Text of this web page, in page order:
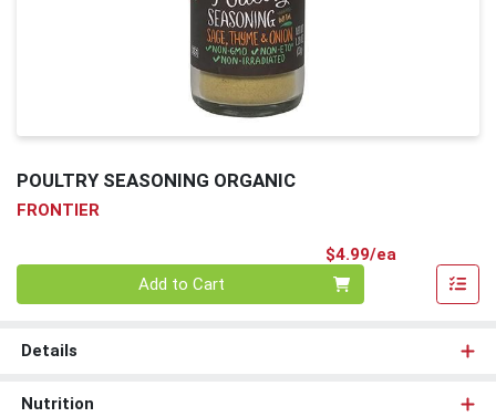
POULTRY SEASONING ORGANIC
FRONTIER
$4.99/ea
Add to Cart
Details
Nutrition